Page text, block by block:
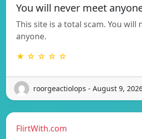
You will never meet
This site is a total scam. You will
anyone.
★ ☆ ☆ ☆ ☆
roorgeactiolops - August 9,
FlirtWith.com